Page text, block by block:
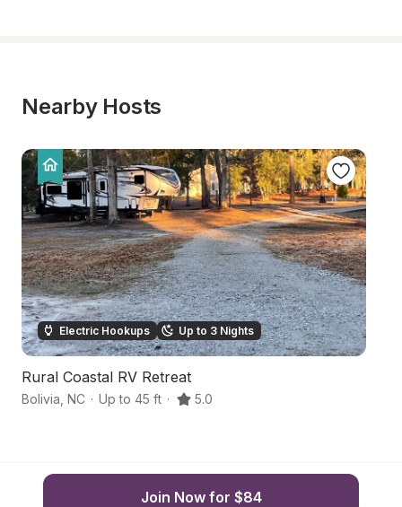
Nearby Hosts
Electric Hookups Up to 3 Nights
Rural Coastal RV Retreat
Bolivia NC · Up to 45 ft · 5.0
Join Now for $84